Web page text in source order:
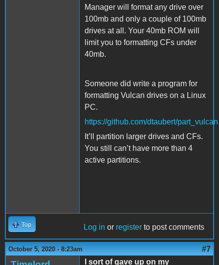
Manager will format any drive over
100mb and only a couple of 100mb
drives at all. Your 40mb ROM will
limit you to formatting CFs under
40mb.
Someone did write a program for
formatting Vulcan drives on a Linux
PC.
https://github.com/dtaubert/part_vulcan
It’ll partition larger drives and CFs.
You still can’t have more than 4
active partitions.
Top Log in or register to post comments
October 5, 2020 - 8:23am #7
I sort of gave up on my